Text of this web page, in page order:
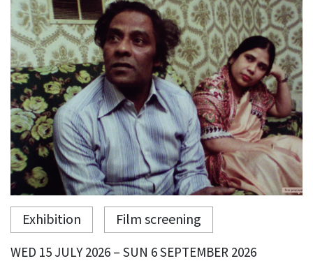
Exhibition Film screening
WED 15 JULY 2026 – SUN 6 SEPTEMBER 2026